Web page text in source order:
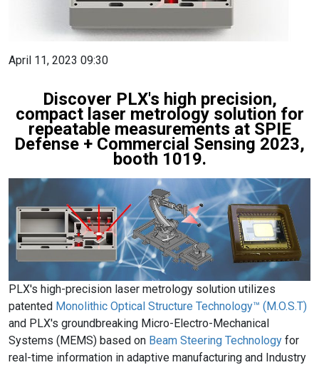
April 11, 2023 09:30
Discover PLX's high precision,
compact laser metrology solution for
repeatable measurements at SPIE
Defense + Commercial Sensing 2023,
booth 1019.
PLX's high-precision laser metrology solution utilizes
patented Monolithic Optical Structure Technology™ (M.O.S.T)
and PLX's groundbreaking Micro-Electro-Mechanical
Systems (MEMS) based on Beam Steering Technology for
real-time information in adaptive manufacturing and Industry